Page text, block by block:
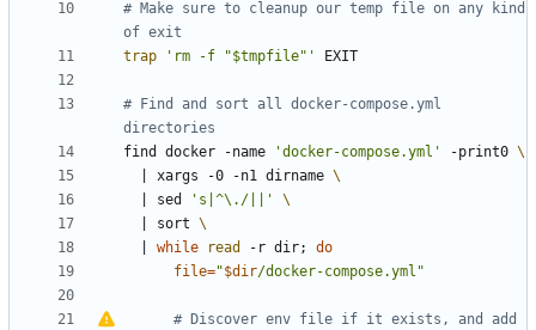
# Make sure to cleanup our temp file on any kind
of exit
trap
'rm -f "$tmpfile"'
# Find and sort all docker-compose.yml
directories
find docker -name
'docker-compose.yml' -print0
xargs -0 -n1 dirname
sed 's|^\./||'
sort
while read -r dir;
do
file="$dir/docker-compose.yml "
#
Discover env file if it exists, and add